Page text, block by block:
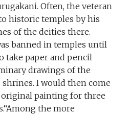
Often, the veteran
historic temples by his
of the deities there.
banned in temples until
take paper and pencil
drawings of the
I would then come
painting for three
the more